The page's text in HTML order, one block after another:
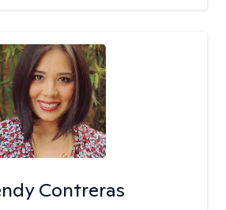
Contreras